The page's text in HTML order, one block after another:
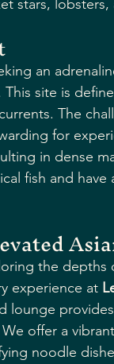
stars,
an
site is
The
for
in dense
fish and
the depths
experience at
lounge
offer a
noodle